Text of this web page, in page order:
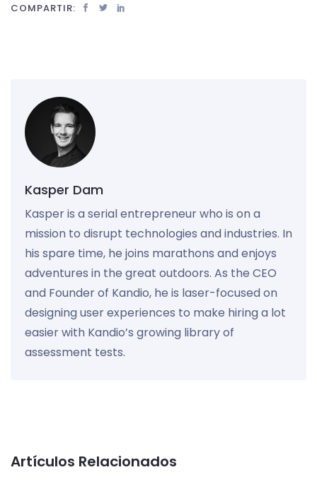
COMPARTIR:
Kasper Dam
Kasper is a serial entrepreneur who is on a
mission to disrupt technologies and industries. In
his spare time, he joins marathons and enjoys
adventures in the great outdoors. As the CEO
and Founder of Kandio, he is laser-focused on
designing user experiences to make hiring a lot
easier with Kandio’s growing library of
assessment tests.
Artículos Relacionados